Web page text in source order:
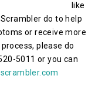
like
do to help
or receive more
please do
5011 or you can